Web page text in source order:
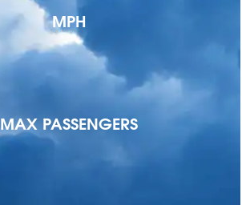
MPH
MAX PASSENGERS